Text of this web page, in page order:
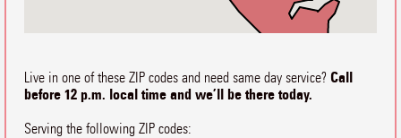
Live in one of these ZIP codes and need same day service? Call
before 12 p.m. local time and we’ll be there today.
Serving the following ZIP codes: